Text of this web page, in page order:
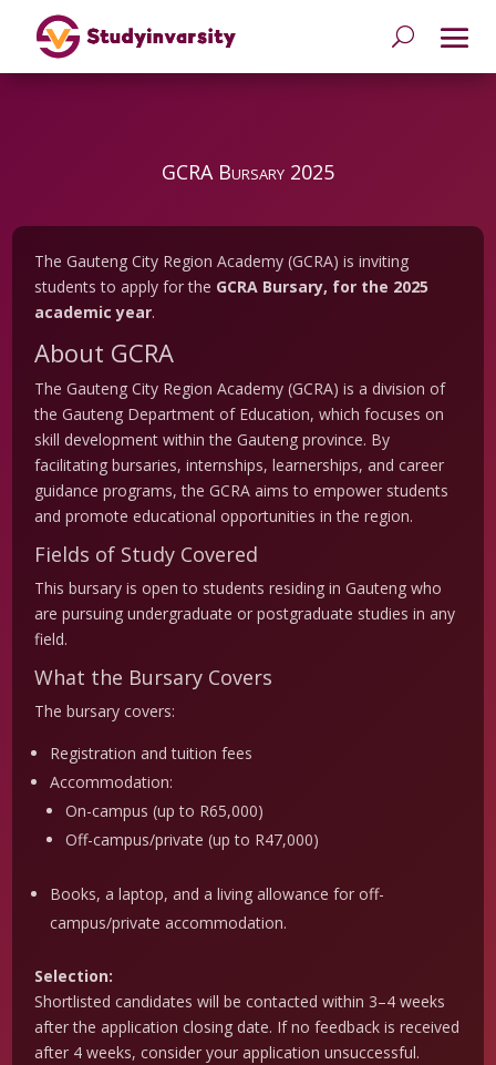
GCRA Bursary 2025
The Gauteng City Region Academy (GCRA) is inviting
students to apply for the GCRA Bursary, for the 2025
academic year.
About GCRA
The Gauteng City Region Academy (GCRA) is a division of
the Gauteng Department of Education, which focuses on
skill development within the Gauteng province. By
facilitating bursaries, internships, learnerships, and career
guidance programs, the GCRA aims to empower students
and promote educational opportunities in the region.
Fields of Study Covered
This bursary is open to students residing in Gauteng who
are pursuing undergraduate or postgraduate studies in any
field.
What the Bursary Covers
The bursary covers:
Registration and tuition fees
Accommodation:
On-campus (up to R65,000)
Off-campus/private (up to R47,000)
Books, a laptop, and a living allowance for off-
campus/private accommodation.
Selection:
Shortlisted candidates will be contacted within 3–4 weeks
after the application closing date. If no feedback is received
after 4 weeks, consider your application unsuccessful.